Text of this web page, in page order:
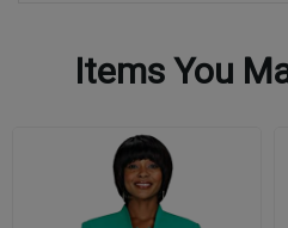
Items You